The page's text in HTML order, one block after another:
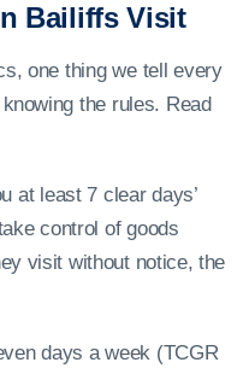
Bailiffs Visit
one thing we tell every
the rules. Read
at least 7 clear days’
control of goods
visit without notice, the
days a week (TCGR